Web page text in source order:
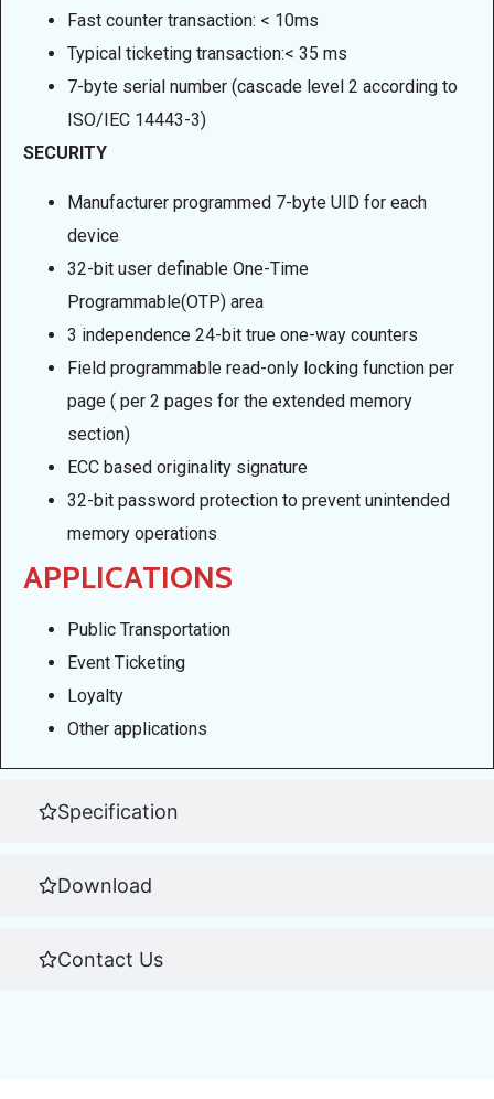
Specification
Download
Contact Us
Fast counter transaction: < 10ms
Typical ticketing transaction:< 35 ms
7-byte serial number (cascade level 2 according to
ISO/IEC 14443-3)
SECURITY
Manufacturer programmed 7-byte UID for each
device
32-bit user definable One-Time
Programmable(OTP) area
3 independence 24-bit true one-way counters
Field programmable read-only locking function per
page ( per 2 pages for the extended memory
section)
ECC based originality signature
32-bit password protection to prevent unintended
memory operations
APPLICATIONS
Public Transportation
Event Ticketing
Loyalty
Other applications